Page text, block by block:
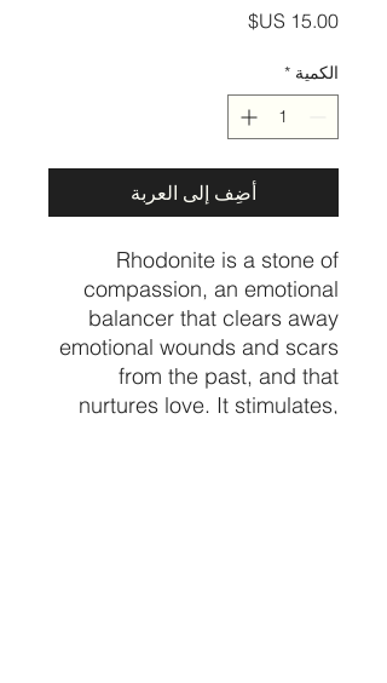
السعر
الكمية *
أضِف إلى العربة
Rhodonite is a stone of
compassion, an emotional
balancer that clears away
emotional wounds and scars
from the past, and that
nurtures love. It stimulates,